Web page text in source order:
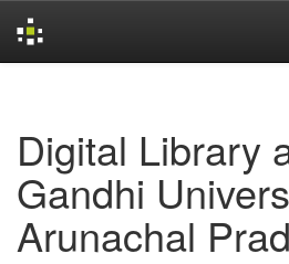
Digital Library
Gandhi
Arunachal